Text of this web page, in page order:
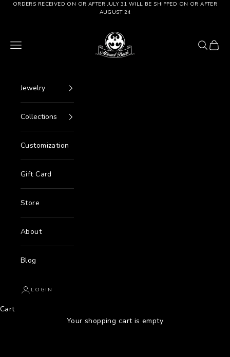
Go to content
ORDERS RECEIVED ON OR AFTER JULY 31 WILL BE SHIPPED ON OR AFTER
AUGUST 24
Manuel Bozzi Jewels
Menu
Search
Cart
Jewelry
Collections
Customization
Gift Card
Store
About
Blog
LOGIN
Cart
Your shopping cart is empty